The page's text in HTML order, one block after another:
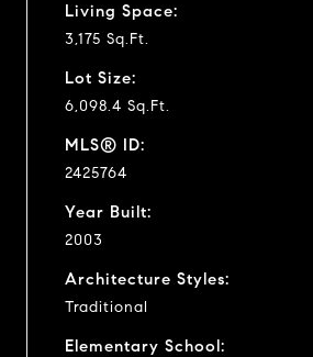
Living Space:
3,175 Sq.Ft.
Lot Size:
6,098.4 Sq.Ft.
MLS® ID:
2425764
Year Built:
2003
Architecture Styles:
Traditional
Elementary School: